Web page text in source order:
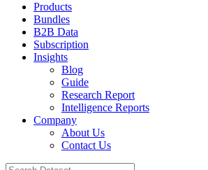
Products
Bundles
B2B Data
Subscription
Insights
Blog
Guide
Research Report
Intelligence Reports
Company
About Us
Contact Us